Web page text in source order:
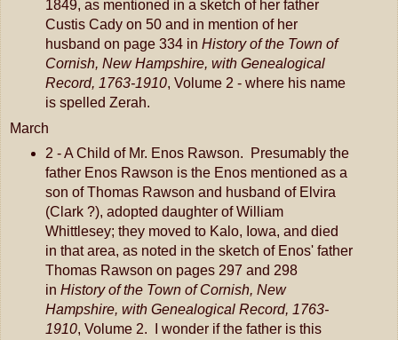
1849, as mentioned in a sketch of her father
Custis Cady on 50 and in mention of her
husband on page 334 in History of the Town of
Cornish, New Hampshire, with Genealogical
Record, 1763-1910, Volume 2 - where his name
is spelled Zerah.
March
2 - A Child of Mr. Enos Rawson. Presumably the
father Enos Rawson is the Enos mentioned as a
son of Thomas Rawson and husband of Elvira
(Clark ?), adopted daughter of William
Whittlesey; they moved to Kalo, Iowa, and died
in that area, as noted in the sketch of Enos' father
Thomas Rawson on pages 297 and 298
in History of the Town of Cornish, New
Hampshire, with Genealogical Record, 1763-
1910, Volume 2. I wonder if the father is this